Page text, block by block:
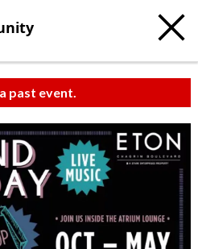
past event.